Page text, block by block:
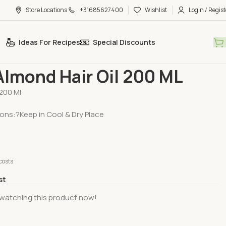
Store Locations +31685627400 Wishlist Login /
Ideas For Recipes Special Discounts
Hair Oil 200 ML
Ml
in Cool & Dry Place
this product now!